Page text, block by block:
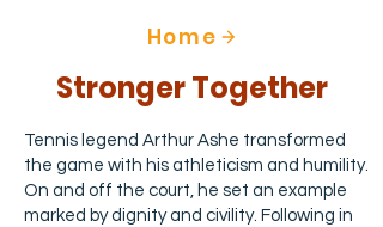
Home
Stronger Together
Tennis legend Arthur Ashe transformed
the game with his athleticism and humility.
On and off the court, he set an example
marked by dignity and civility. Following in